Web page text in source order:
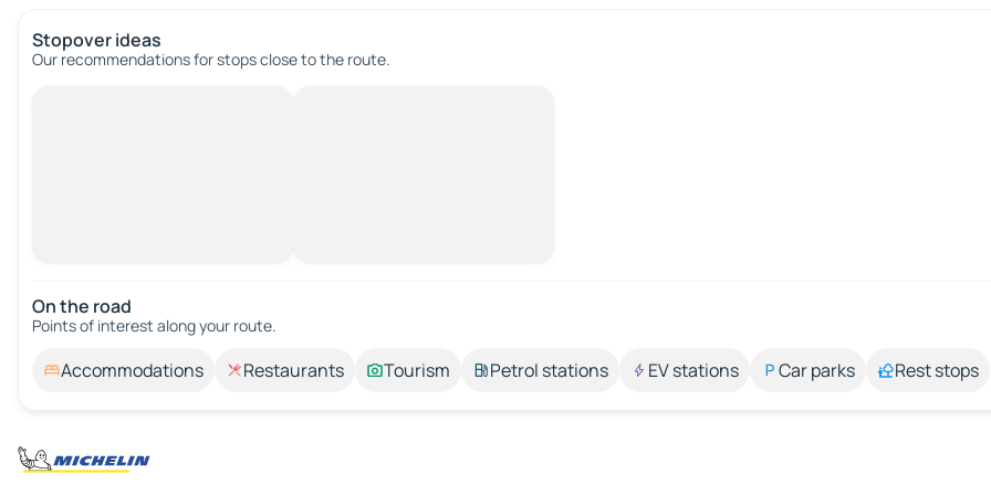
Stopover ideas
Our recommendations for stops close to the route.
On the road
Points of interest along your route.
Accommodations Restaurants Tourism Petrol stations EV stations Car parks Rest stops